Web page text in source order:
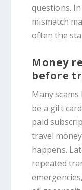
questions.
mismatch
often the
Money
before
Many
be a gift
paid
travel
happens.
repeated